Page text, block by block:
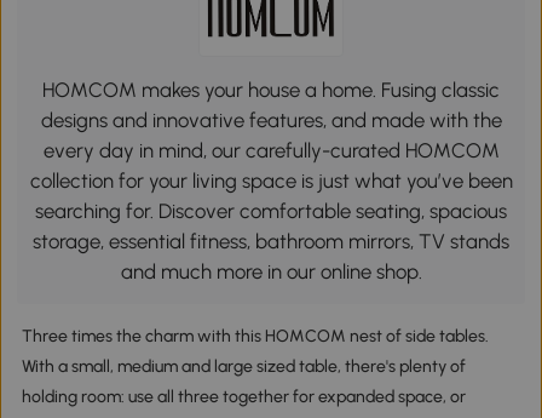
HOMCOM makes your house a home. Fusing classic
designs and innovative features, and made with the
every day in mind, our carefully-curated HOMCOM
collection for your living space is just what you’ve been
searching for. Discover comfortable seating, spacious
storage, essential fitness, bathroom mirrors, TV stands
and much more in our online shop.
Three times the charm with this HOMCOM nest of side tables.
With a small, medium and large sized table, there's plenty of
holding room: use all three together for expanded space, or